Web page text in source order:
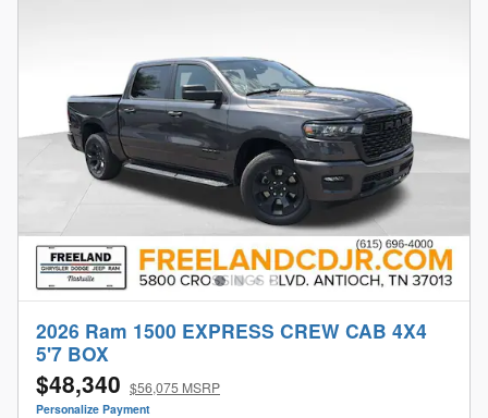
2026 Ram 1500 EXPRESS CREW CAB 4X4
5'7 BOX
$48,340 $56,075 MSRP
Personalize Payment